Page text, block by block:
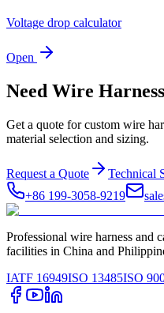
Voltage drop calculator
Open
Need Wire
Get a quote for custom wire
material selection and sizing.
Request a Quote
Technical
+86 199-3058-9219
Professional wire harness and
facilities in China and
IATF 16949ISO 13485ISO